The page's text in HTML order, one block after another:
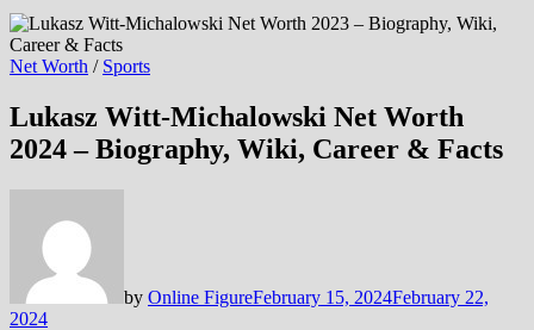
Net Worth / Sports
Lukasz Witt-Michalowski Net Worth
2024 – Biography, Wiki, Career & Facts
by Online FigureFebruary 15, 2024February 22,
2024